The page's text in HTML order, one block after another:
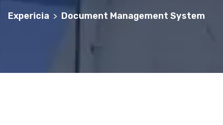
Expericia > Document Management System